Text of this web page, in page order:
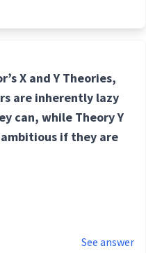
X and Y Theories,
are inherently lazy
can, while Theory Y
ambitious if they are
See answer